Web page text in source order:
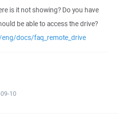
is it not showing? Do you have
be able to access the drive?
docs/faq_remote_drive
10